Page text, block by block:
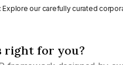
Explore our carefully curated
right for you?